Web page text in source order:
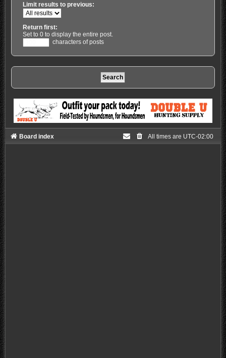
Limit results to previous:
Return first:
Set to 0 to display the entire post.
characters of posts
Board index All times are UTC-02:00